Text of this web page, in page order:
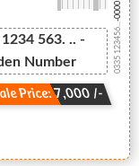
563. .. -
Number
Price: 7,000 /-
0335 123456...
-0000